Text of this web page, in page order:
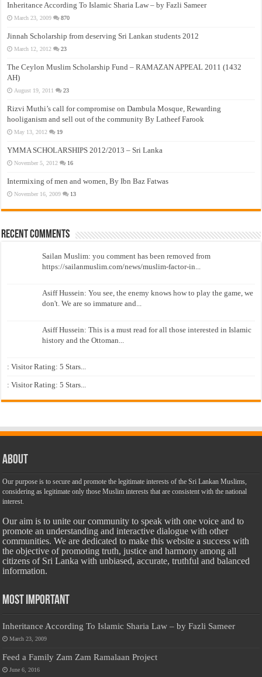
Inheritance According To Islamic Sharia Law – by Fazli Sameer
March 23, 2009 870
Jinnah Scholarship from deserving Sri Lankan students 2012
March 12, 2012 23
The Ceylon Muslim Scholarship Fund – RAMAZAN APPEAL 2011 (1432
AH)
August 19, 2011 23
Rizvi Muthi’s call for compromise on Dambula Mosque, Rewarding
hooliganism and sell out of the community By Latheef Farook
May 13, 2012 19
YMMA SCHOLARSHIPS 2012/2013 – Sri Lanka
November 5, 2012 16
Intermixing of men and women, By Ibn Baz Fatwas
November 16, 2009 13
Recent Comments
Sailan Muslim: you comment has been removed from
https://sailanmuslim.com/news/muslim-factor-in...
Asiff Hussein: You see, the enemy knows how to play the game, we
don't. We are so immature and...
Asiff Hussein: This is a must read for all those interested in Islamic
history and the Ottoman...
: Visitor Rating: 5 Stars...
: Visitor Rating: 5 Stars...
About
Our purpose is to secure and promote the legitimate interests of the Sri Lankan Muslims,
considering as legitimate only those Muslim interests that are consistent with the national
interest.
Our aim is to unite our community to speak with one voice and to
promote an understanding and interactive dialogue with other
communities. We are dedicated to make this website a success with
the objective of promoting truth, justice and harmony among all
citizens of Sri Lanka with unbiased, accurate, truthful and balanced
information.
Most Important
Inheritance According To Islamic Sharia Law – by Fazli Sameer
March 23, 2009
Feed a Family Zam Zam Ramalaan Project
June 6, 2016